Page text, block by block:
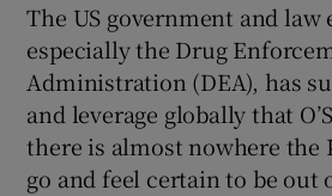
The US government and law
especially the Drug
Administration (DEA), has
and leverage globally that
there is almost nowhere the
go and feel certain to be out